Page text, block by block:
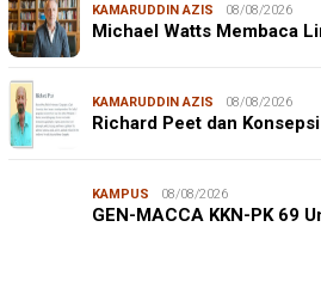
KAMARUDDIN AZIS 08/08/2026
Michael Watts Membaca
KAMARUDDIN AZIS 08/08/2026
Richard Peet dan
KAMPUS 08/08/2026
GEN-MACCA KKN-PK 69
JURNALISME WARGA 08/08/2026